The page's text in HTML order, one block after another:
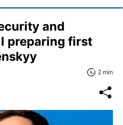
and
preparing first
2 min